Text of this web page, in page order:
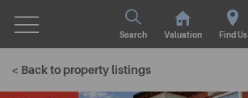
Search Valuation Find Us
< Back to property listings